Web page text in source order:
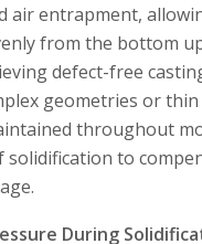
air entrapment,
from the bottom
defect-free
geometries or thin
throughout
solidification to
During